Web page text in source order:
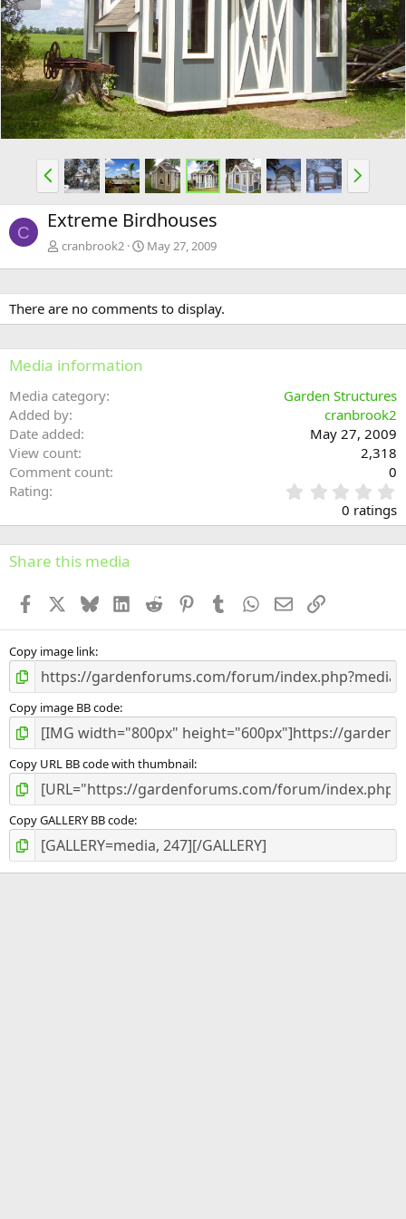
e
v
x
P
r
e
v
N
e
x
C Extreme Birdhouses
cranbrook2 May 27, 2009
There are no comments to display.
Media information
Media category
Garden Structures
Added by
cranbrook2
Date added
May 27, 2009
View count
2,318
Comment count
0
Rating
.
0
0
s
0 ratings
Share this media
Facebook BlueskyLinkedInReddit PinterestTumblr WhatsApp
EmailLink
Copy image link
Copy image BB code
Copy URL BB code with thumbnail
Copy GALLERY BB code